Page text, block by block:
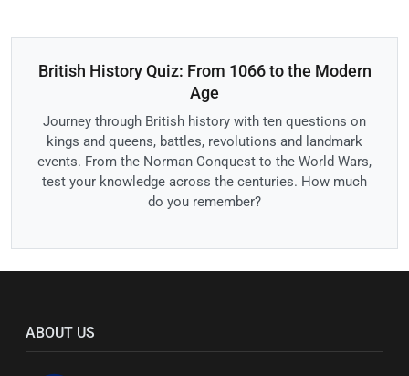
British History Quiz: From 1066 to the Modern
Age
Journey through British history with ten questions on
kings and queens, battles, revolutions and landmark
events. From the Norman Conquest to the World Wars,
test your knowledge across the centuries. How much
do you remember?
ABOUT US